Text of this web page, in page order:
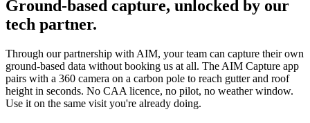
Ground-based capture, unlocked by our
tech partner.
Through our partnership with AIM, your team can capture their own
ground-based data without booking us at all. The AIM Capture app
pairs with a 360 camera on a carbon pole to reach gutter and roof
height in seconds. No CAA licence, no pilot, no weather window.
Use it on the same visit you're already doing.